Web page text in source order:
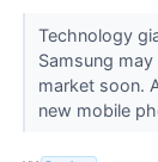
Technology
Samsung
market soon.
new mobile